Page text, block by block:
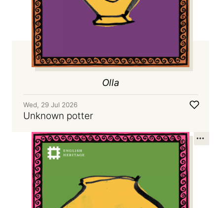
Olla
Wed, 29 Jul 2026
Unknown potter